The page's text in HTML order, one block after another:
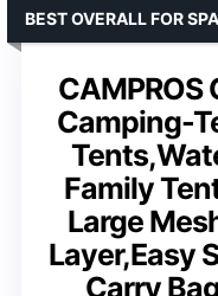
CAMPROS
Camping-
Family
Large
Layer,Easy
Carry
BEST OVERALL FOR